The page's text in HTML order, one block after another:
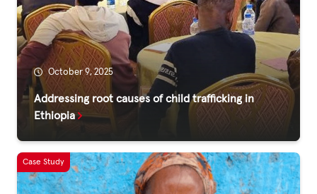
Fundraise
Events
Break the Cycle
Training
Resources & Statistics
Governance, Policies and Funding
Careers and Volunteering
October 9, 2025
Addressing root causes of child trafficking in
Ethiopia